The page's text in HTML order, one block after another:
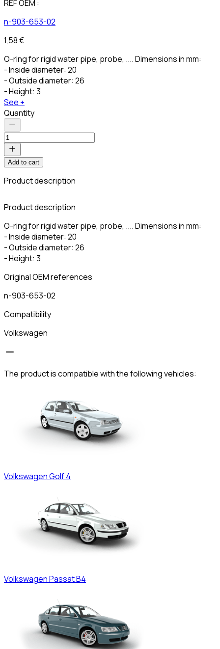
REF OEM :
n-903-653-02
1,58 €
O-ring for rigid water pipe, probe, .... Dimensions in mm:
- Inside diameter: 20
- Outside diameter: 26
- Height: 3
See +
Quantity
Add to cart
Product description
Product description
O-ring for rigid water pipe, probe, .... Dimensions in mm:
- Inside diameter: 20
- Outside diameter: 26
- Height: 3
Original OEM references
n-903-653-02
Compatibility
Volkswagen
The product is compatible with the following vehicles:
VolkswagenGolf 4
VolkswagenPassat B4